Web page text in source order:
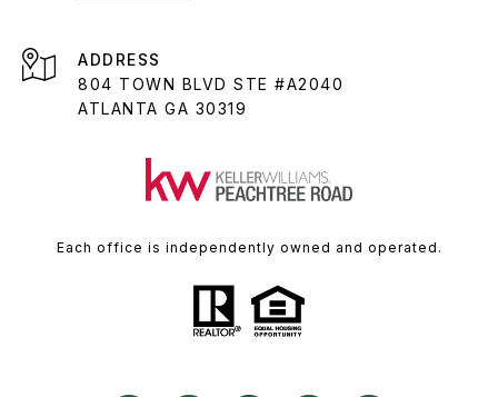
ADDRESS
804 TOWN BLVD STE #A2040
ATLANTA GA 30319
Each office is independently owned and operated.